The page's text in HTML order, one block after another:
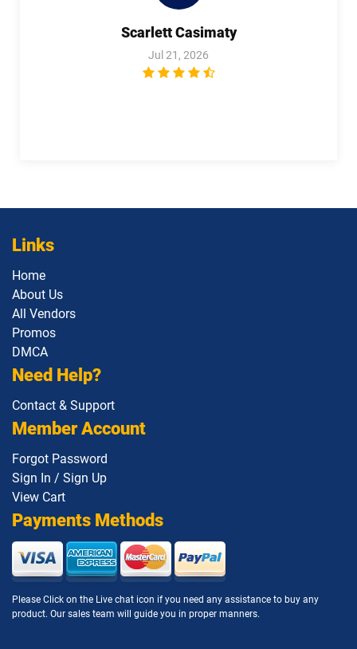
Scarlett Casimaty
Jul 21, 2026
Links
Home
About Us
All Vendors
Promos
DMCA
Need Help?
Contact & Support
Member Account
Forgot Password
Sign In / Sign Up
View Cart
Payments Methods
Please Click on the Live chat icon if you need any assistance to buy any
product. Our sales team will guide you in proper manners.